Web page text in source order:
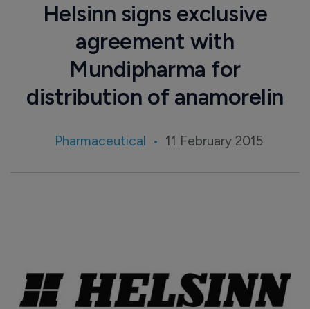
Helsinn signs exclusive
agreement with
Mundipharma for
distribution of anamorelin
Pharmaceutical 11 February 2015